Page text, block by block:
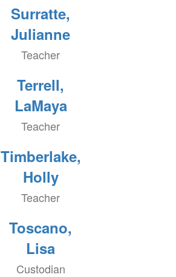
Surratte,
Julianne
Teacher
Terrell,
LaMaya
Teacher
Timberlake,
Holly
Teacher
Toscano,
Lisa
Custodian